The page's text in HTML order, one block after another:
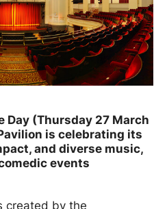
Day (Thursday 27 March
is celebrating its
and diverse music,
events
created by the